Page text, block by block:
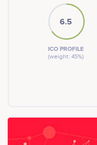
6.5
ICO PROFILE
(weight: 45%)